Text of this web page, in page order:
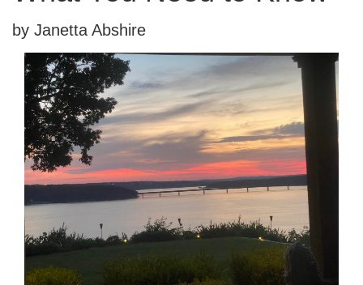
by Janetta Abshire